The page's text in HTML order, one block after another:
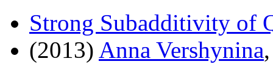
Strong Subadditivity of
(2013) Anna Vershynina